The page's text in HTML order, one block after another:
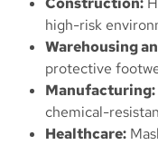
high-risk
Warehousing
protective
Manufacturing:
chemical-
Healthcare: